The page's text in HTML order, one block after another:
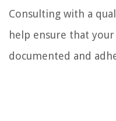
Consulting with a
help ensure that
documented and